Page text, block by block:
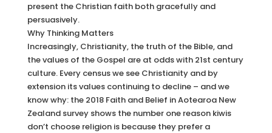
present the Christian faith both gracefully and
persuasively.
Why Thinking Matters
Increasingly, Christianity, the truth of the Bible, and
the values of the Gospel are at odds with 21st century
culture. Every census we see Christianity and by
extension its values continuing to decline – and we
know why: the 2018 Faith and Belief in Aotearoa New
Zealand survey shows the number one reason kiwis
don’t choose religion is because they prefer a